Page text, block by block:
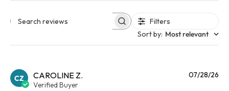
Search reviews
Filters
Sort by: Most relevant
CZ CAROLINE Z.
Verified Buyer
07/28/26